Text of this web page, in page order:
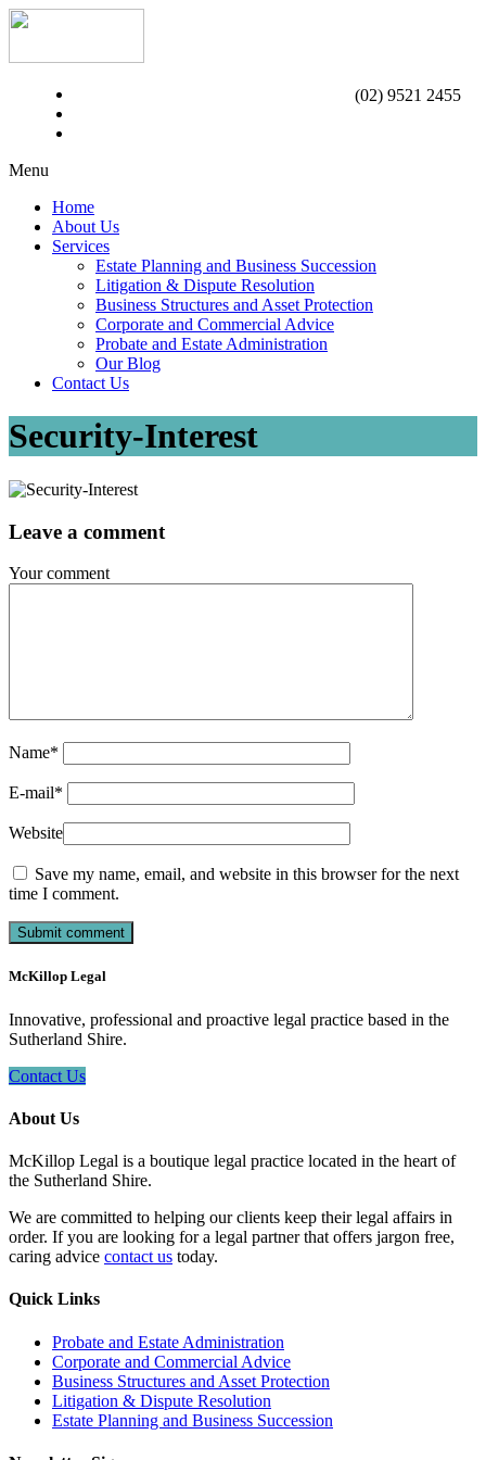
(02) 9521 2455
Menu
Home
About Us
Services
Estate Planning and Business Succession
Litigation & Dispute Resolution
Business Structures and Asset Protection
Corporate and Commercial Advice
Probate and Estate Administration
Our Blog
Contact Us
Security-Interest
Leave a comment
Your comment
Name*
E-mail*
Website
Save my name, email, and website in this browser for the next
time I comment.
McKillop Legal
Innovative, professional and proactive legal practice based in the
Sutherland Shire.
Contact Us
About Us
McKillop Legal is a boutique legal practice located in the heart of
the Sutherland Shire.
We are committed to helping our clients keep their legal affairs in
order. If you are looking for a legal partner that offers jargon free,
caring advice contact us today.
Quick Links
Probate and Estate Administration
Corporate and Commercial Advice
Business Structures and Asset Protection
Litigation & Dispute Resolution
Estate Planning and Business Succession